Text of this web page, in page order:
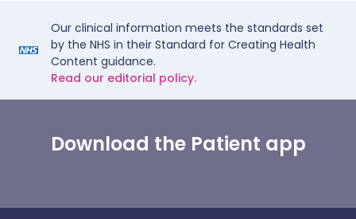
Our clinical information meets the standards set
by the NHS in their Standard for Creating Health
Content guidance.
Read our editorial policy.
Download the Patient app